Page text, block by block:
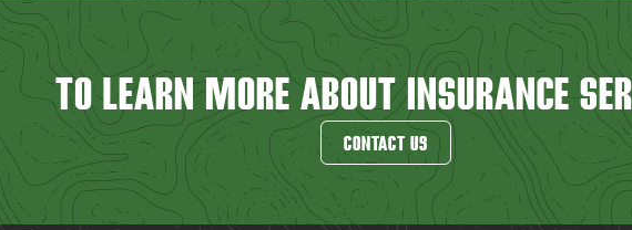
TO LEARN MORE ABOUT INSURANCE
CONTACT US